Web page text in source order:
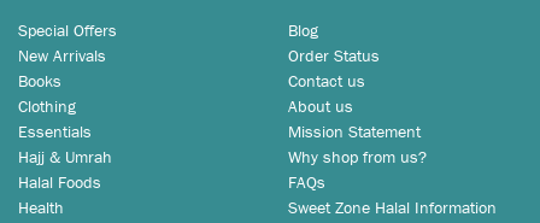
Special Offers
New Arrivals
Books
Clothing
Essentials
Hajj & Umrah
Halal Foods
Health
Blog
Order Status
Contact us
About us
Mission Statement
Why shop from us?
FAQs
Sweet Zone Halal Information